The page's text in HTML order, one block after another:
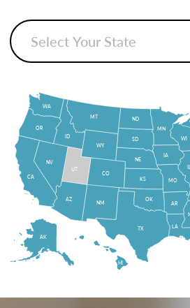
HI
AK
WI
AR
MO
LA
IA
MN
OK
TX
NM
KS
NE
SD
ND
WY
MT
CO
ID
UT
AZ
NV
OR
WA
CA